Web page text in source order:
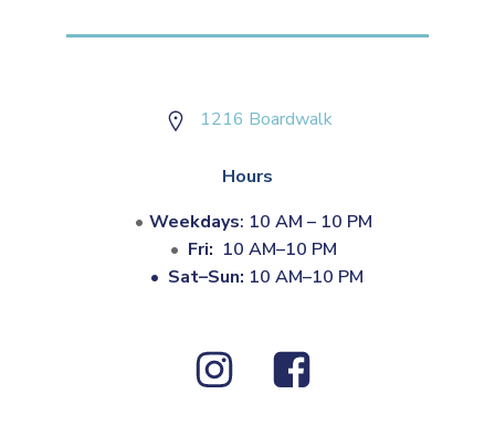
1216 Boardwalk
Hours
Weekdays: 10 AM – 10 PM
Fri: 10 AM–10 PM
• Sat–Sun: 10 AM–10 PM